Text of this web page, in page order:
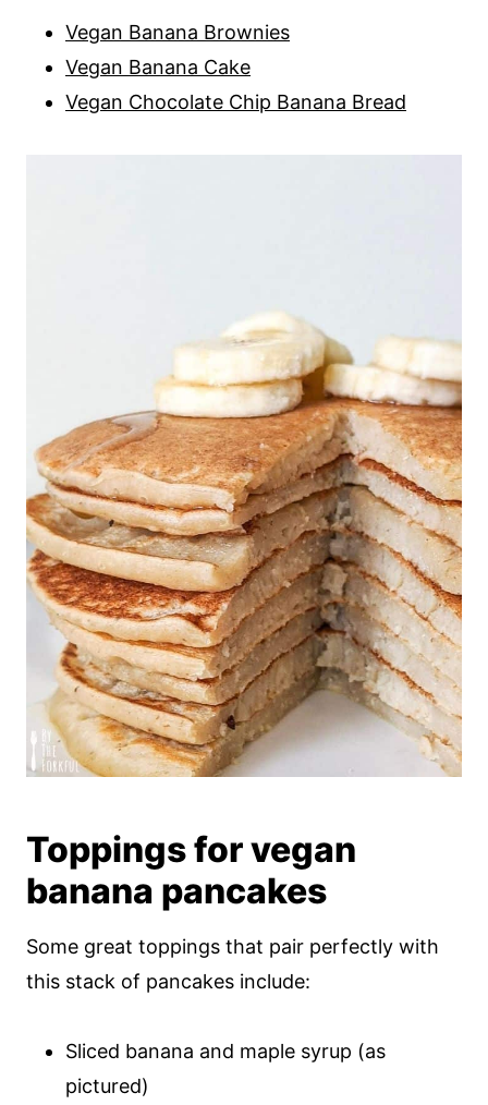
Vegan Banana Brownies
Vegan Banana Cake
Vegan Chocolate Chip Banana Bread
Toppings for vegan
banana pancakes
Some great toppings that pair perfectly with
this stack of pancakes include:
Sliced banana and maple syrup (as
pictured)